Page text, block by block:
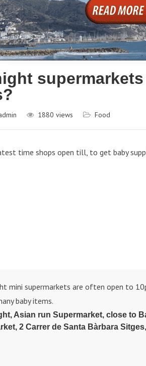
1880 views Food
time shops open till, to get baby
mini supermarkets are often open to
baby items.
Asian run Supermarket, close to
2 Carrer de Santa Bàrbara